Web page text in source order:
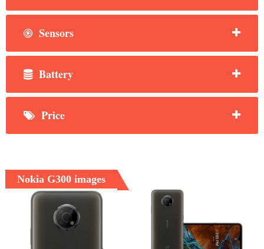
Sensors
Battery
Price
Nokia G300 images